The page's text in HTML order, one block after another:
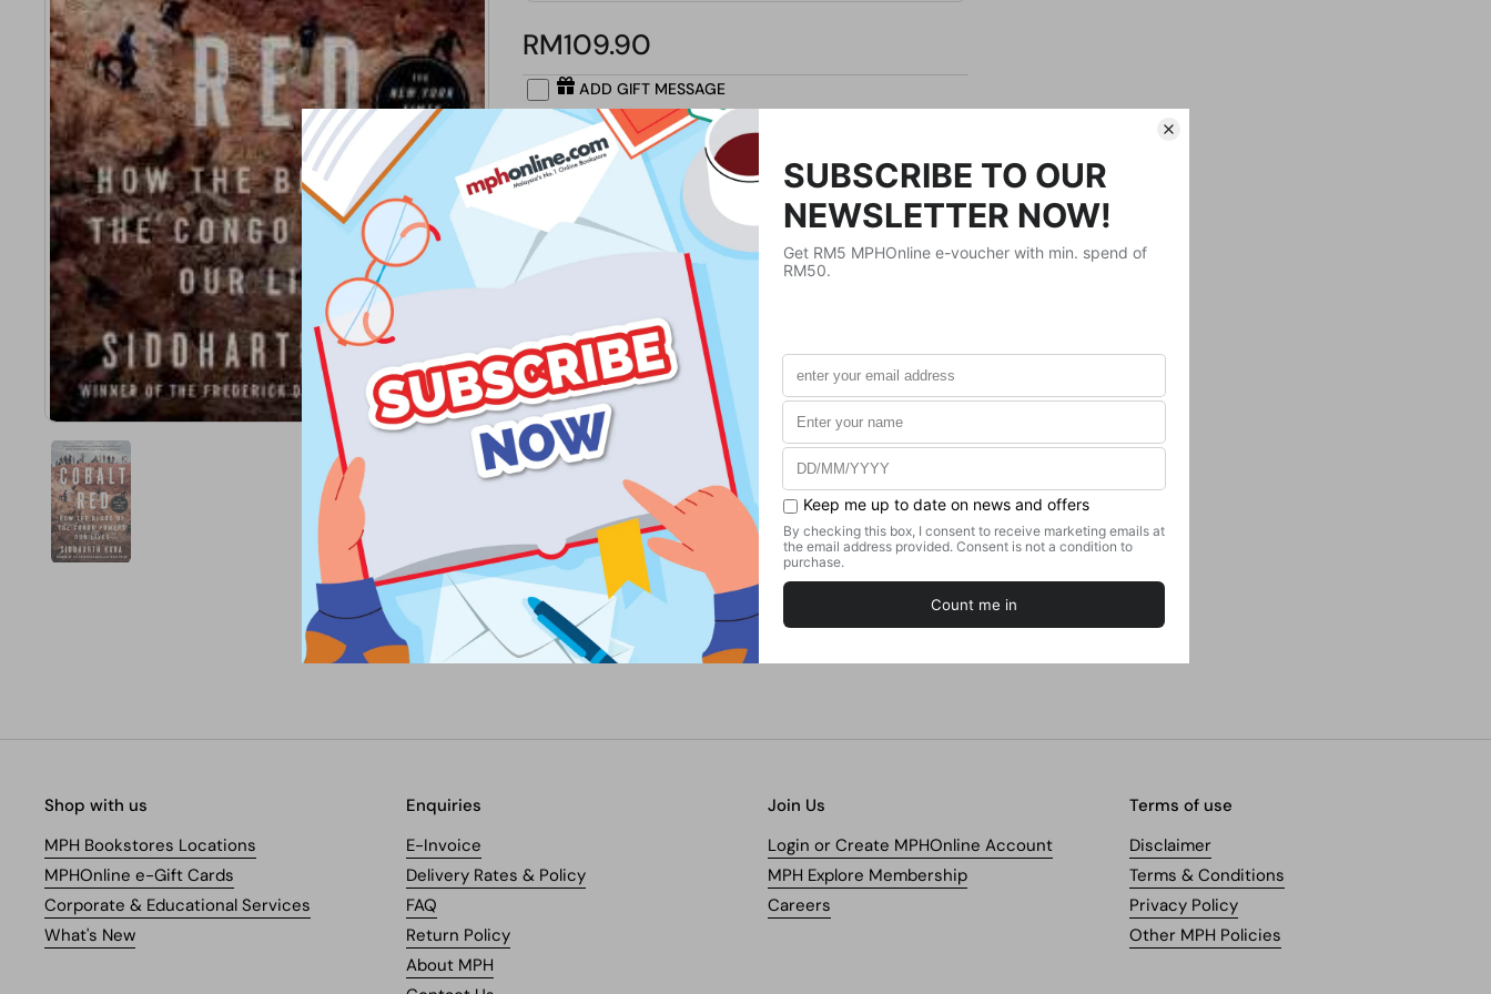
RM109.90
ADD GIFT MESSAGE
Buy Now
Product Details
Publisher
Publication Date
July 30, 2024
Format
Paperback
Weight
272g
No. of Pages
Find this product in our store.
Shelf:GENERAL BOOKS / HUMANITIES / GENERAL /
WORLD HISTORY
Kindly ask our staff if you cannot locate the shelf.
Shop with us
MPH Bookstores Locations
MPHOnline e-Gift Cards
Corporate & Educational Services
What's New
Enquiries
E-Invoice
Delivery Rates & Policy
FAQ
Return Policy
About MPH
Join Us
Login or Create MPHOnline Account
MPH Explore Membership
Careers
Terms of use
Disclaimer
Terms & Conditions
Privacy Policy
Other MPH Policies